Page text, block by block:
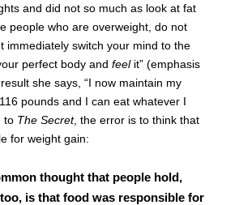
and did not so much as look at fat
people who are overweight, do not
immediately switch your mind to the
perfect body and feel it” (emphasis
she says, “I now maintain my
pounds and I can eat whatever I
to The Secret, the error is to think that
for weight gain:
thought that people hold,
is that food was responsible for